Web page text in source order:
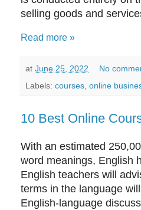
selling goods and
Read more »
at June 25, 2022
No
Labels: courses online
10 Best Online
With an estimated
word meanings, English
English teachers will
terms in the language
English-language